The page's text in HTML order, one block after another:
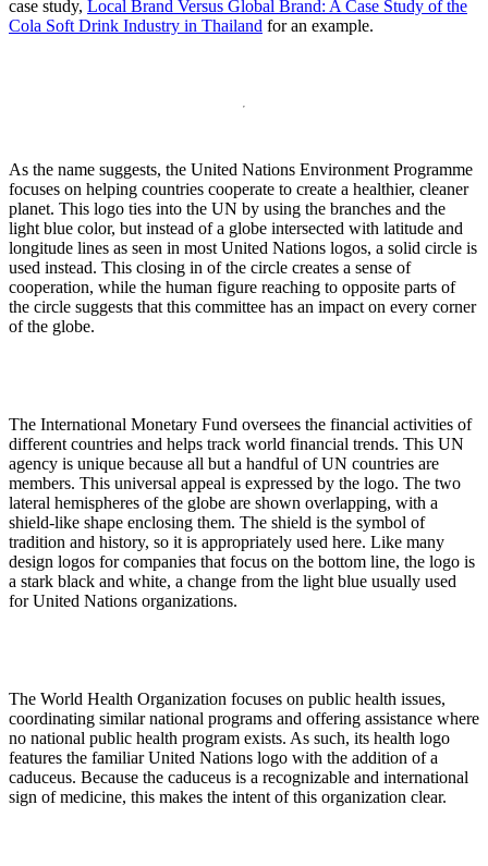
case study, Local Brand Versus Global Brand: A Case Study of the
Cola Soft Drink Industry in Thailand for an example.
As the name suggests, the United Nations Environment Programme
focuses on helping countries cooperate to create a healthier, cleaner
planet. This logo ties into the UN by using the branches and the
light blue color, but instead of a globe intersected with latitude and
longitude lines as seen in most United Nations logos, a solid circle is
used instead. This closing in of the circle creates a sense of
cooperation, while the human figure reaching to opposite parts of
the circle suggests that this committee has an impact on every corner
of the globe.
The International Monetary Fund oversees the financial activities of
different countries and helps track world financial trends. This UN
agency is unique because all but a handful of UN countries are
members. This universal appeal is expressed by the logo. The two
lateral hemispheres of the globe are shown overlapping, with a
shield-like shape enclosing them. The shield is the symbol of
tradition and history, so it is appropriately used here. Like many
design logos for companies that focus on the bottom line, the logo is
a stark black and white, a change from the light blue usually used
for United Nations organizations.
The World Health Organization focuses on public health issues,
coordinating similar national programs and offering assistance where
no national public health program exists. As such, its health logo
features the familiar United Nations logo with the addition of a
caduceus. Because the caduceus is a recognizable and international
sign of medicine, this makes the intent of this organization clear.